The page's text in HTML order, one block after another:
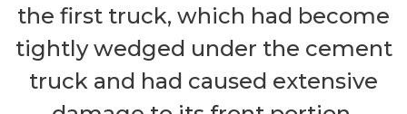
the first truck, which had become
tightly wedged under the cement
truck and had caused extensive